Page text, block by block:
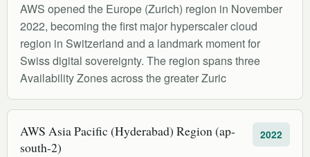
AWS opened the Europe (Zurich) region in November
2022, becoming the first major hyperscaler cloud
region in Switzerland and a landmark moment for
Swiss digital sovereignty. The region spans three
Availability Zones across the greater Zuric
AWS Asia Pacific (Hyderabad) Region (ap-
south-2)
2022